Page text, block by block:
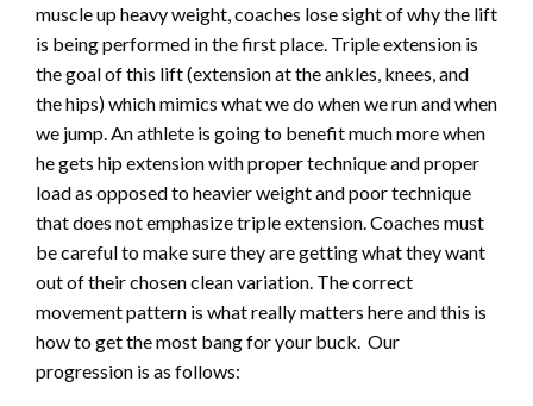
muscle up heavy weight, coaches lose sight of why the lift
is being performed in the first place. Triple extension is
the goal of this lift (extension at the ankles, knees, and
the hips) which mimics what we do when we run and when
we jump. An athlete is going to benefit much more when
he gets hip extension with proper technique and proper
load as opposed to heavier weight and poor technique
that does not emphasize triple extension. Coaches must
be careful to make sure they are getting what they want
out of their chosen clean variation. The correct
movement pattern is what really matters here and this is
how to get the most bang for your buck. Our
progression is as follows: